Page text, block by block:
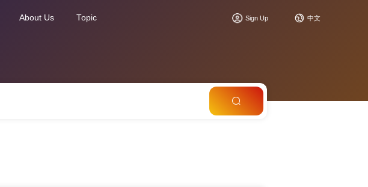
About Us Topic Sign Up 中文